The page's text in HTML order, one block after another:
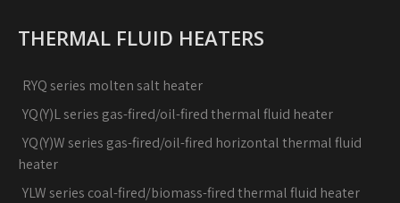
THERMAL FLUID HEATERS
RYQ series molten salt heater
YQ(Y)L series gas-fired/oil-fired thermal fluid heater
YQ(Y)W series gas-fired/oil-fired horizontal thermal fluid
heater
YLW series coal-fired/biomass-fired thermal fluid heater